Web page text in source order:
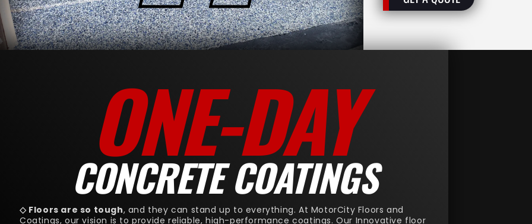
ONE-DAY
CONCRETE COATINGS
◇ Floors are so tough, and they can stand up to everything. At MotorCity Floors and
Coatings, our vision is to provide reliable, high-performance coatings. Our Innovative floor